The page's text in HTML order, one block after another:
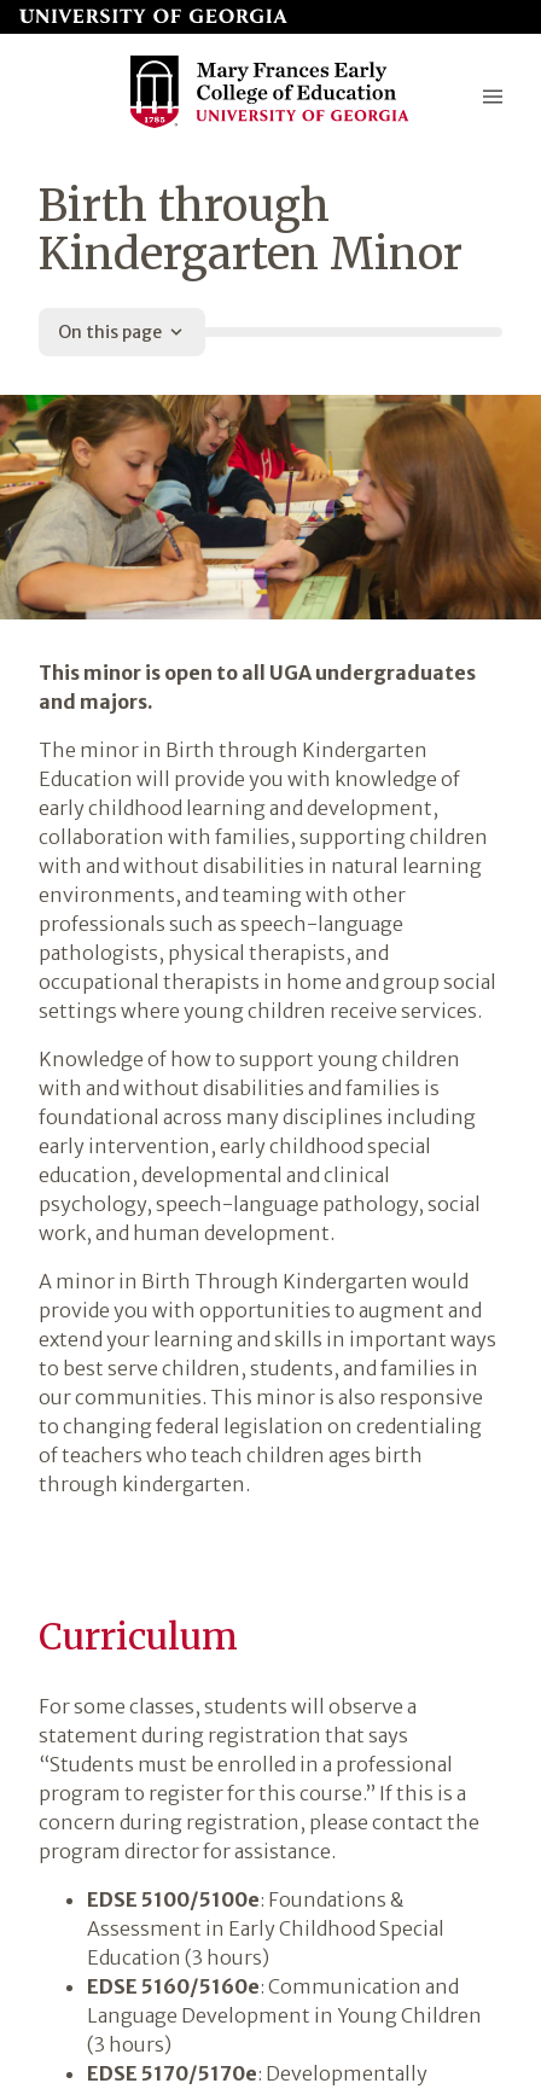
Skip
to
Mary
Frances
Early
of
Birth through
Kindergarten Minor
On this page
Introduction
This minor is open to all UGA undergraduates
and majors.
The minor in Birth through Kindergarten
Education will provide you with knowledge of
early childhood learning and development,
collaboration with families, supporting children
with and without disabilities in natural learning
environments, and teaming with other
professionals such as speech-language
pathologists, physical therapists, and
occupational therapists in home and group social
settings where young children receive services.
Knowledge of how to support young children
with and without disabilities and families is
foundational across many disciplines including
early intervention, early childhood special
education, developmental and clinical
psychology, speech-language pathology, social
work, and human development.
A minor in Birth Through Kindergarten would
provide you with opportunities to augment and
extend your learning and skills in important ways
to best serve children, students, and families in
our communities. This minor is also responsive
to changing federal legislation on credentialing
of teachers who teach children ages birth
through kindergarten.
Curriculum
For some classes, students will observe a
statement during registration that says
“Students must be enrolled in a professional
program to register for this course.” If this is a
concern during registration, please contact the
program director for assistance.
EDSE 5100/5100e: Foundations &
Assessment in Early Childhood Special
Education (3 hours)
EDSE 5160/5160e: Communication and
Language Development in Young Children
(3 hours)
EDSE 5170/5170e: Developmentally